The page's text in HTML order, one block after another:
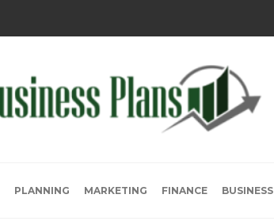
PLANNING MARKETING FINANCE BUSINESS